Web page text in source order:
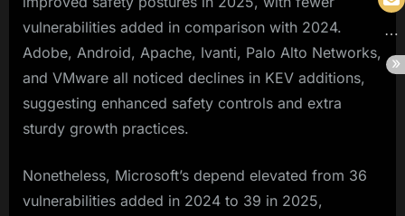
vulnerabilities added in comparison with 2024.
Adobe, Android, Apache, Ivanti, Palo Alto Networks,
and VMware all noticed declines in KEV additions,
suggesting enhanced safety controls and extra
sturdy growth practices.
Nonetheless, Microsoft’s depend elevated from 36
vulnerabilities added in 2024 to 39 in 2025,